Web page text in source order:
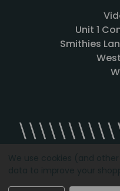
Unit 1
Smithies
Designed by Agency51.com